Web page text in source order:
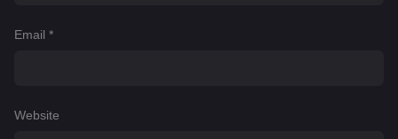
Email *
Website